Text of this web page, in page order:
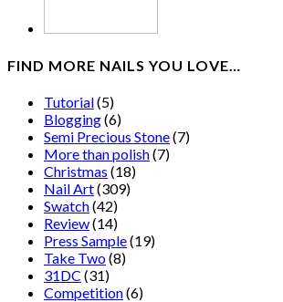
FIND MORE NAILS YOU LOVE…
Tutorial(5)
Blogging(6)
Semi Precious Stone(7)
More than polish(7)
Christmas (18)
Nail Art(309)
Swatch(42)
Review(14)
Press Sample(19)
Take Two(8)
31DC (31)
Competition(6)